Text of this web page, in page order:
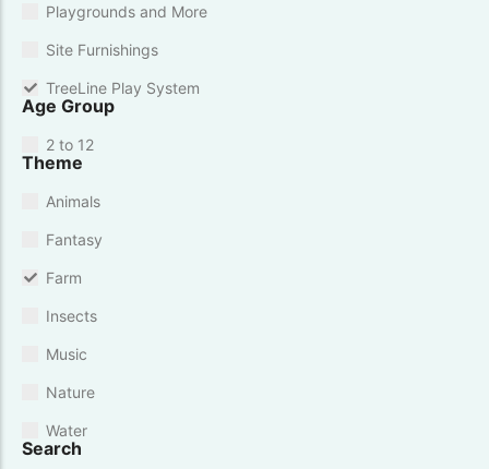
Playgrounds and More
Site Furnishings
TreeLine Play System
Age Group
2 to 12
Theme
Animals
Fantasy
Farm
Insects
Music
Nature
Water
Search